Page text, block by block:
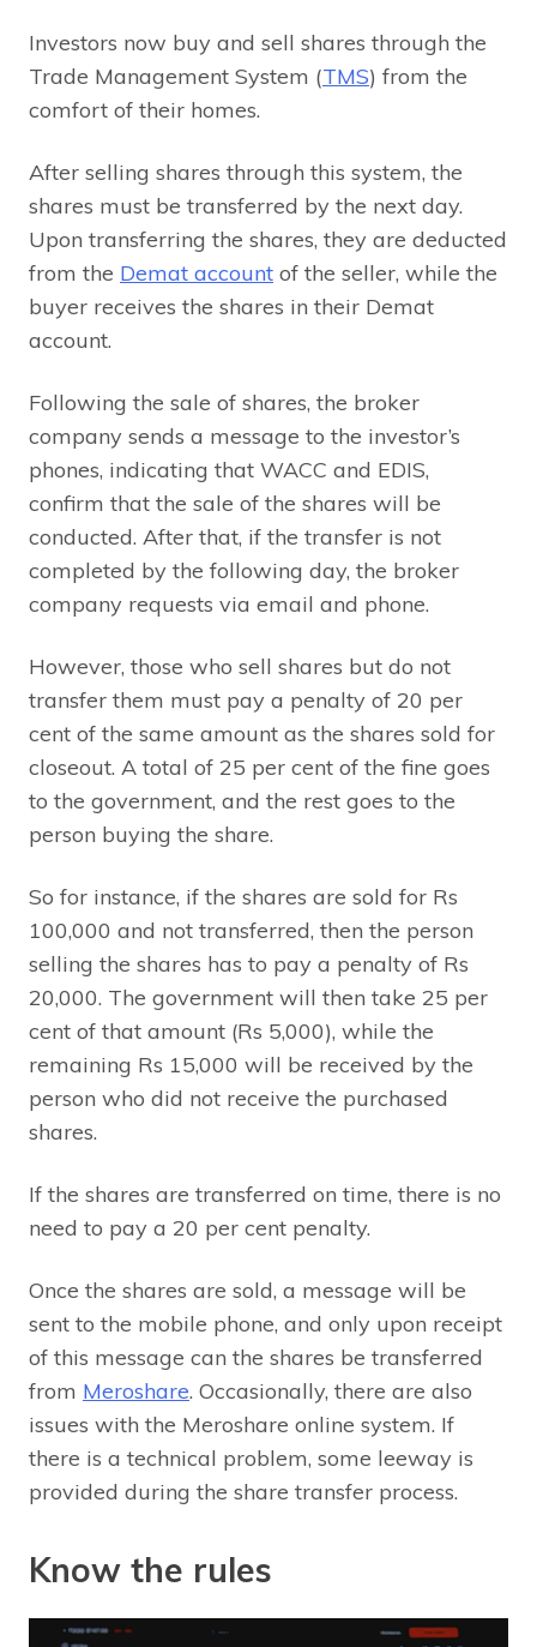
Investors now buy and sell shares through the
Trade Management System (TMS) from the
comfort of their homes.
After selling shares through this system, the
shares must be transferred by the next day.
Upon transferring the shares, they are deducted
from the Demat account of the seller, while the
buyer receives the shares in their Demat
account.
Following the sale of shares, the broker
company sends a message to the investor’s
phones, indicating that WACC and EDIS,
confirm that the sale of the shares will be
conducted. After that, if the transfer is not
completed by the following day, the broker
company requests via email and phone.
However, those who sell shares but do not
transfer them must pay a penalty of 20 per
cent of the same amount as the shares sold for
closeout. A total of 25 per cent of the fine goes
to the government, and the rest goes to the
person buying the share.
So for instance, if the shares are sold for Rs
100,000 and not transferred, then the person
selling the shares has to pay a penalty of Rs
20,000. The government will then take 25 per
cent of that amount (Rs 5,000), while the
remaining Rs 15,000 will be received by the
person who did not receive the purchased
shares.
If the shares are transferred on time, there is no
need to pay a 20 per cent penalty.
Once the shares are sold, a message will be
sent to the mobile phone, and only upon receipt
of this message can the shares be transferred
from Meroshare. Occasionally, there are also
issues with the Meroshare online system. If
there is a technical problem, some leeway is
provided during the share transfer process.
Know the rules